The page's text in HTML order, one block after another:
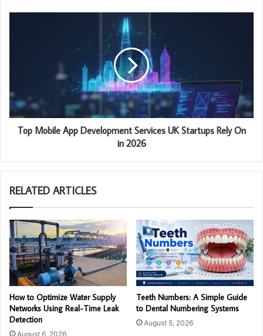
Top Mobile App Development Services UK Startups Rely On
in 2026
RELATED ARTICLES
How to Optimize Water Supply
Networks Using Real-Time Leak
Detection
August 6, 2026
Teeth Numbers: A Simple Guide
to Dental Numbering Systems
August 5, 2026